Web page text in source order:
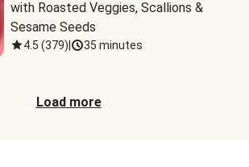
with Roasted Veggies, Scallions &
Sesame Seeds
4.5 (379) 35 minutes
Load more